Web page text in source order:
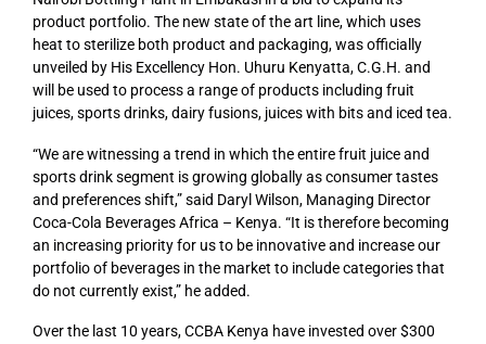
product portfolio. The new state of the art line, which uses
heat to sterilize both product and packaging, was officially
unveiled by His Excellency Hon. Uhuru Kenyatta, C.G.H. and
will be used to process a range of products including fruit
juices, sports drinks, dairy fusions, juices with bits and iced tea.
“We are witnessing a trend in which the entire fruit juice and
sports drink segment is growing globally as consumer tastes
and preferences shift,” said Daryl Wilson, Managing Director
Coca-Cola Beverages Africa – Kenya. “It is therefore becoming
an increasing priority for us to be innovative and increase our
portfolio of beverages in the market to include categories that
do not currently exist,” he added.
Over the last 10 years, CCBA Kenya have invested over $300